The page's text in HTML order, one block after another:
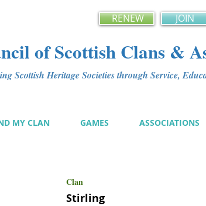
RENEW JOIN
of Scottish Clans &
Scottish Heritage Societies through Service,
MY CLAN GAMES ASSOCIATIONS
Clan
Stirling